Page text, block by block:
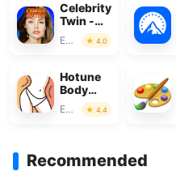
Celebrity
Twin -
Funny
Filter
Entertainment 4.0
Hotune
Body
Editor &
Face
Entertainment 4.4
Recommended